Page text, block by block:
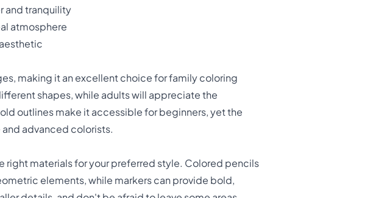
and tranquility
atmosphere
making it an excellent choice for family coloring
shapes, while adults will appreciate the
outlines make it accessible for beginners, yet the
advanced colorists.
right materials for your preferred style. Colored pencils
elements, while markers can provide bold,